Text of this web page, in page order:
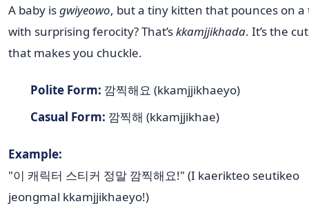
A baby isgwiyeowo, but a tiny kitten that pounces on a
with surprising ferocity? That’skkamjjikhada. It’s the
that makes you chuckle.
Polite Form: 깜찍해요 (kkamjjikhaeyo)
Casual Form: 깜찍해 (kkamjjikhae)
Example:
"이 캐릭터 스티커 정말 깜찍해요!" (I kaerikteo seutikeo
jeongmal kkamjjikhaeyo!)